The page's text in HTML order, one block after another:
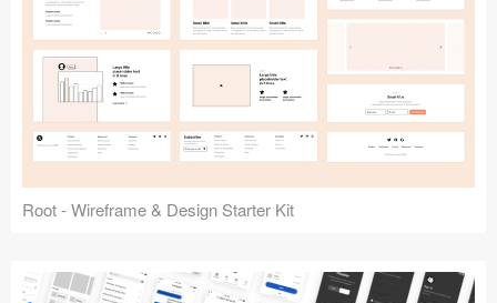
Root - Wireframe & Design Starter Kit